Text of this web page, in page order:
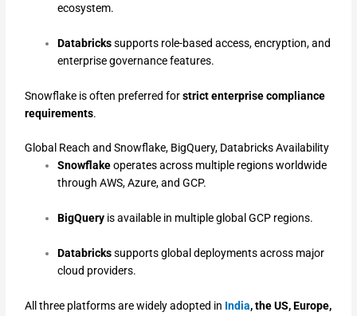
ecosystem.
Databrickssupports role-based access, encryption, and
enterprise governance features.
Snowflake is often preferred forstrict enterprise compliance
requirements.
Global Reach and Snowflake, BigQuery, Databricks Availability
Snowflakeoperates across multiple regions worldwide
through AWS, Azure, and GCP.
BigQuery is available in multiple global GCP regions.
Databrickssupports global deployments across major
cloud providers.
All three platforms are widely adopted in India, the US, Europe,